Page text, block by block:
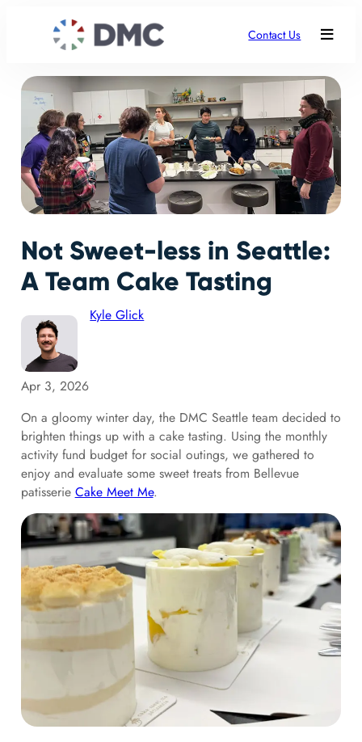
Contact Us
Not Sweet-less in Seattle:
A Team Cake Tasting
Kyle Glick
Apr 3, 2026
On a gloomy winter day, the DMC Seattle team decided to
brighten things up with a cake tasting. Using the monthly
activity fund budget for social outings, we gathered to
enjoy and evaluate some sweet treats from Bellevue
patisserie Cake Meet Me.